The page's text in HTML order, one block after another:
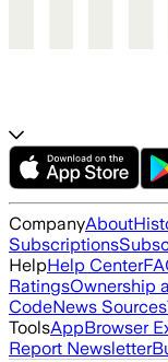
CompanyAbout
Subscriptions
HelpHelp Center
RatingsOwnership
CodeNews Sources
ToolsAppBrowser
Report Newsletter